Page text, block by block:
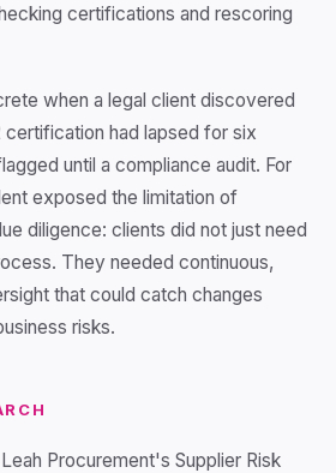
certifications and rescoring
when a legal client discovered
had lapsed for six
until a compliance audit. For
exposed the limitation of
diligence: clients did not just need
They needed continuous,
that could catch changes
risks.
Procurement's Supplier Risk